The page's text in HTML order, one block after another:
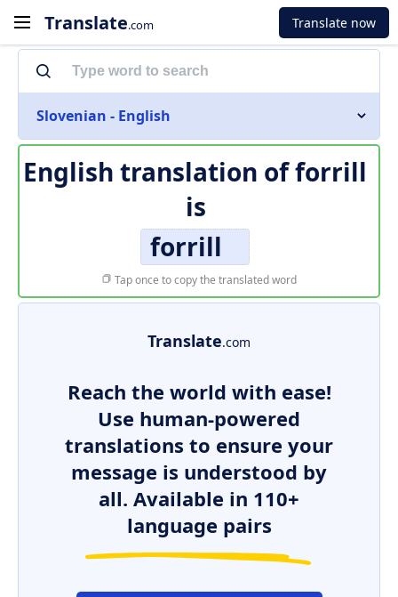
Translate.com Translate now
Slovenian - English
English translation offorrill
is
forrill
Tap once to copy the translated word
Translate.com
Reach the world with ease!
Use human-powered
translations to ensure your
message is understood by
all. Available in 110+
language pairs